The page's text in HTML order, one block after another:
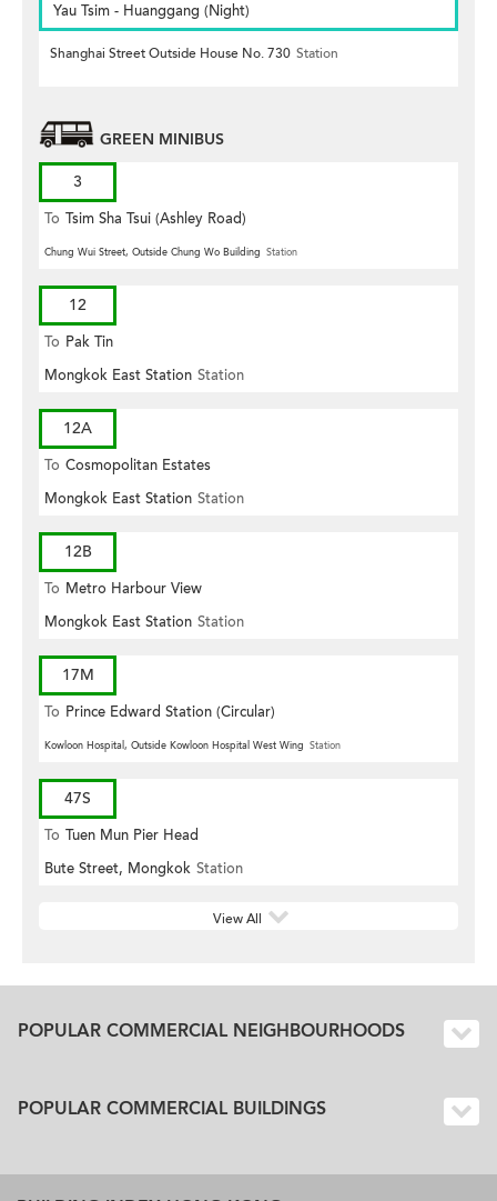
Yau Tsim - Huanggang (Night)
Shanghai Street Outside House No. 730 Station
GREEN MINIBUS
3
To Tsim Sha Tsui (Ashley Road)
Chung Wui Street, Outside Chung Wo Building Station
12
To Pak Tin
Mongkok East Station Station
12A
To Cosmopolitan Estates
Mongkok East Station Station
12B
To Metro Harbour View
Mongkok East Station Station
17M
To Prince Edward Station (Circular)
Kowloon Hospital, Outside Kowloon Hospital West Wing Station
47S
To Tuen Mun Pier Head
Bute Street, Mongkok Station
View All
POPULAR COMMERCIAL NEIGHBOURHOODS
POPULAR COMMERCIAL BUILDINGS